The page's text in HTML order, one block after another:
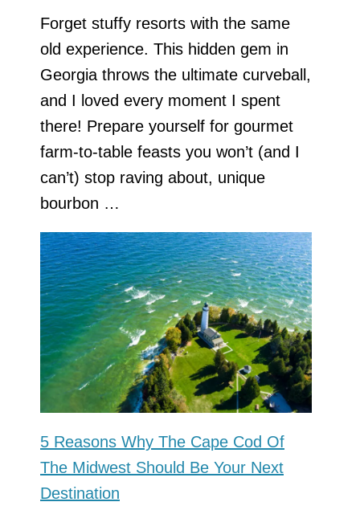
Forget stuffy resorts with the same
old experience. This hidden gem in
Georgia throws the ultimate curveball,
and I loved every moment I spent
there! Prepare yourself for gourmet
farm-to-table feasts you won’t (and I
can’t) stop raving about, unique
bourbon …
5 Reasons Why The Cape Cod Of
The Midwest Should Be Your Next
Destination